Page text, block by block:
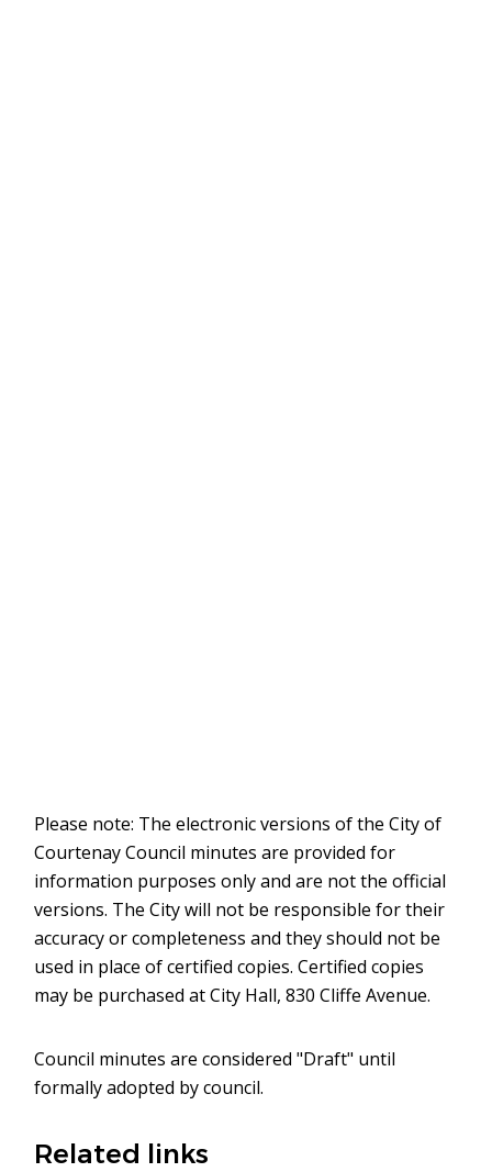
Please note: The electronic versions of the City of
Courtenay Council minutes are provided for
information purposes only and are not the official
versions. The City will not be responsible for their
accuracy or completeness and they should not be
used in place of certified copies. Certified copies
may be purchased at City Hall, 830 Cliffe Avenue.
Council minutes are considered "Draft" until
formally adopted by council.
Related links